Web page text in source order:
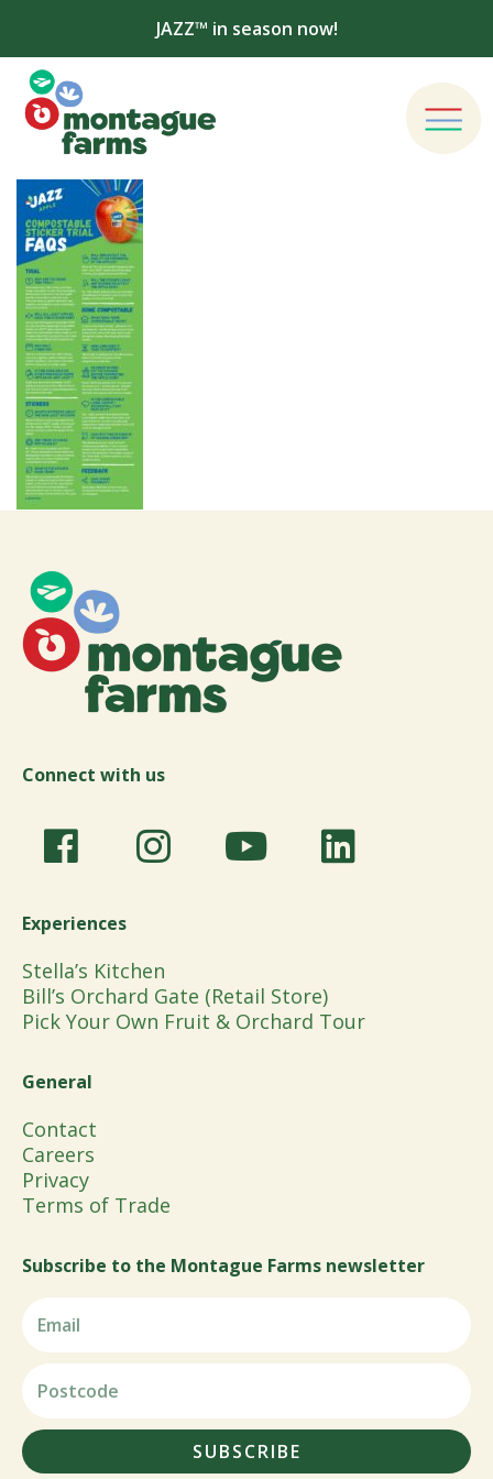
JAZZ™ in season now!
Connect with us
Experiences
Stella’s Kitchen
Bill’s Orchard Gate (Retail Store)
Pick Your Own Fruit & Orchard Tour
General
Contact
Careers
Privacy
Terms of Trade
Subscribe to the Montague Farms newsletter
SUBSCRIBE